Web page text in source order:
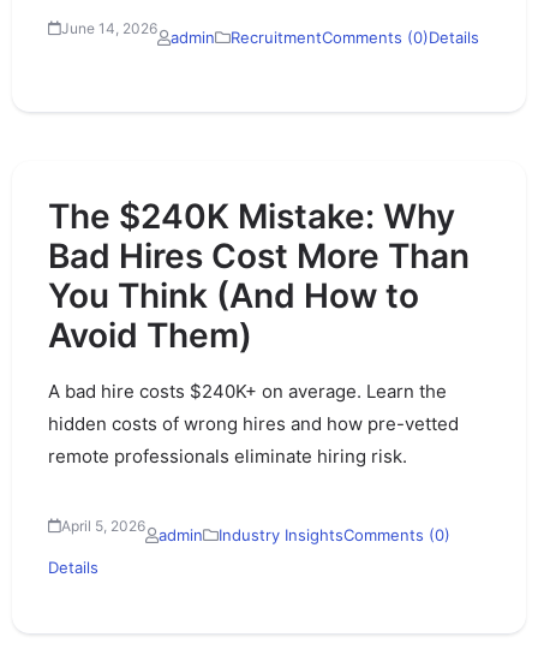
June 14, 2026 admin RecruitmentComments (0)Details
The $240K Mistake: Why
Bad Hires Cost More Than
You Think (And How to
Avoid Them)
A bad hire costs $240K+ on average. Learn the
hidden costs of wrong hires and how pre-vetted
remote professionals eliminate hiring risk.
April 5, 2026 admin Industry InsightsComments (0)
Details